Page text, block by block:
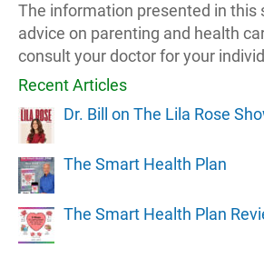
The information presented in this
advice on parenting and health
consult your doctor for your
Recent Articles
Dr. Bill on The Lila Rose
The Smart Health Plan
The Smart Health Plan